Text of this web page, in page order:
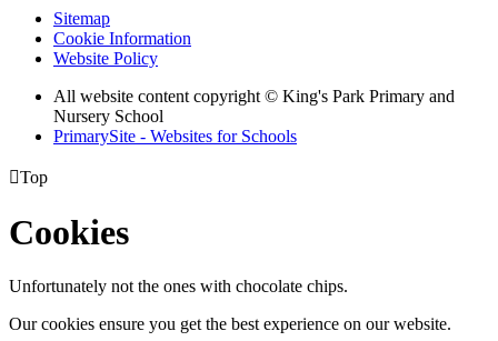
Sitemap
Cookie Information
Website Policy
All website content copyright © King's Park Primary and
Nursery School
PrimarySite - Websites for Schools
Top
Cookies
Unfortunately not the ones with chocolate chips.
Our cookies ensure you get the best experience on our website.